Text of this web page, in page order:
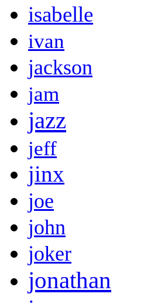
isabelle
ivan
jackson
jam
jazz
jeff
jinx
joe
john
joker
jonathan